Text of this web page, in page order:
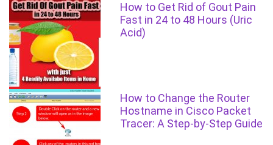
How to Get Rid of Gout Pain
Fast in 24 to 48 Hours (Uric
Acid)
How to Change the Router
Hostname in Cisco Packet
Tracer: A Step-by-Step Guide